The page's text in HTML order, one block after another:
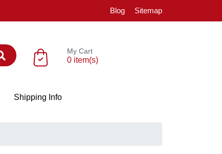
Blog Sitemap
My Cart
0 item(s)
Shipping Info